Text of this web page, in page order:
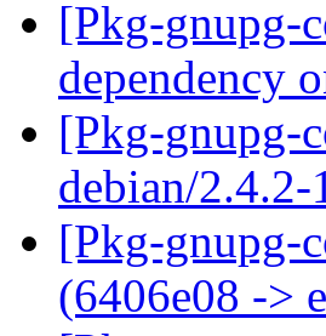
[Pkg-gnupg-
dependency
[Pkg-gnupg-
debian/
[Pkg-gnupg-
(6406e08 ->